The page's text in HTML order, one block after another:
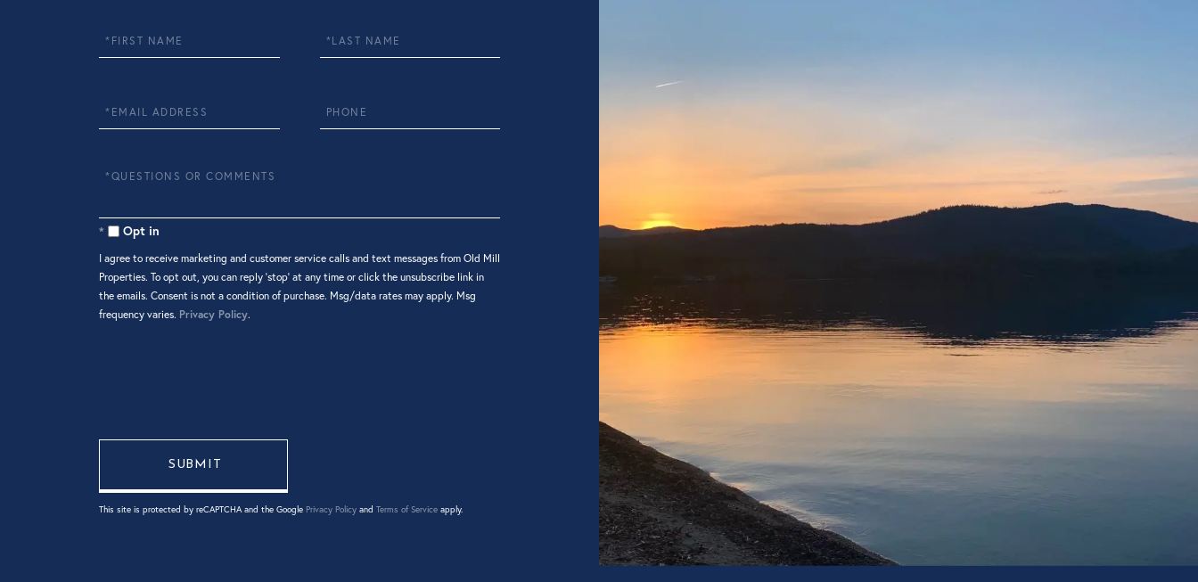
First
Name
Last
Name
Email Phone
Questions
Comments?
Opt in
I agree to receive marketing and customer service calls and text messages from Old Mill
Properties. To opt out, you can reply 'stop' at any time or click the unsubscribe link in
the emails. Consent is not a condition of purchase. Msg/data rates may apply. Msg
frequency varies. Privacy Policy.
This site is protected by reCAPTCHA and the Google Privacy Policy and Terms of Service apply.